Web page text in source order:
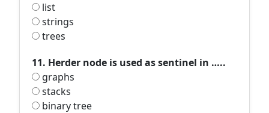
list
strings
trees
11. Herder node is used as sentinel in …..
graphs
stacks
binary tree